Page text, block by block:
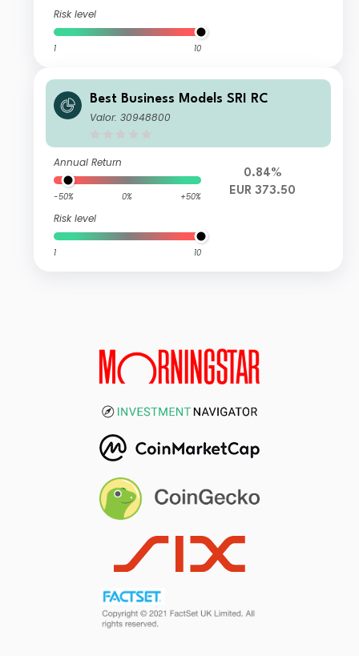
Risk level
1 10
Best Business Models SRI RC
Valor: 30948800
Annual Return
-50% 0% +50%
Risk level
1 10
0.84%
EUR 373.50